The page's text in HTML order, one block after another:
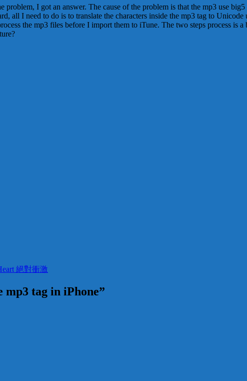
I got an answer. The cause of the problem is that the mp3 use
all I need to do is to translate the characters inside the mp3 tag to Unicode
the mp3 files before I import them to iTune. The two steps process is
絕對衝激
mp3 tag in iPhone”